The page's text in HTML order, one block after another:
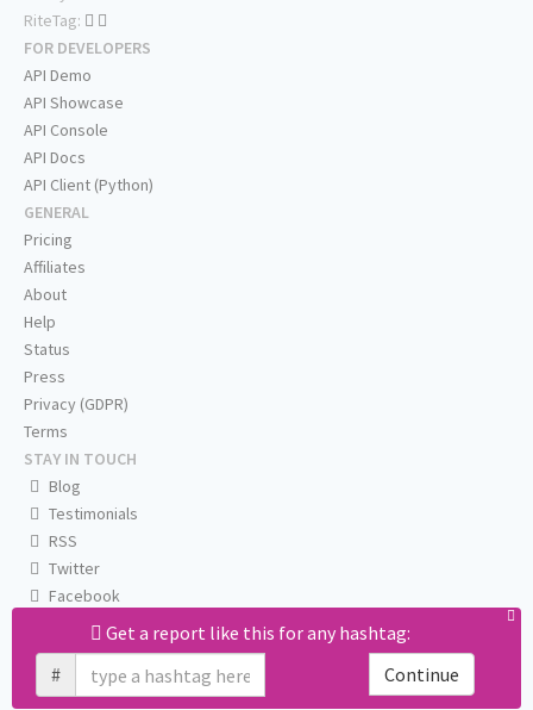
Get a report like this for any hashtag:
#
Continue
RiteTag:
FOR DEVELOPERS
API Demo
API Showcase
API Console
API Docs
API Client (Python)
GENERAL
Pricing
Affiliates
About
Help
Status
Press
Privacy (GDPR)
Terms
STAY IN TOUCH
Blog
Testimonials
RSS
Twitter
Facebook
Email us